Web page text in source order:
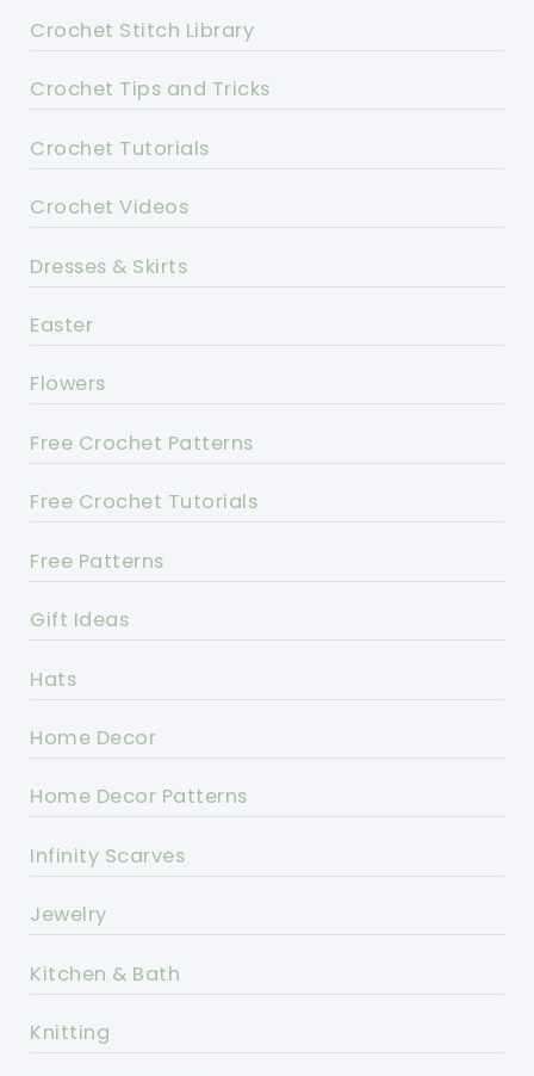
Crochet Stitch Library
Crochet Tips and Tricks
Crochet Tutorials
Crochet Videos
Dresses & Skirts
Easter
Flowers
Free Crochet Patterns
Free Crochet Tutorials
Free Patterns
Gift Ideas
Hats
Home Decor
Home Decor Patterns
Infinity Scarves
Jewelry
Kitchen & Bath
Knitting